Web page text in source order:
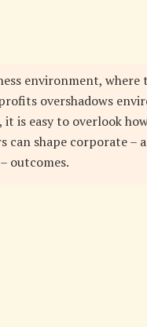
environment, where
overshadows
it is easy to overlook
can shape corporate –
outcomes.